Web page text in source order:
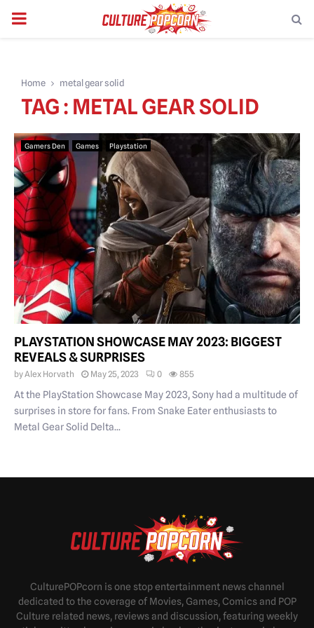
PRIMARY
Home metal gear solid
TAG : METAL GEAR SOLID
Gamers Den Games Playstation
PLAYSTATION SHOWCASE MAY 2023: BIGGEST
REVEALS & SURPRISES
byAlex Horvath May 25, 2023 0 855
At the PlayStation Showcase May 2023, Sony had a multitude of
surprises in store for fans. From Snake Eater enthusiasts to
Metal Gear Solid Delta...
CulturePOPcorn is one stop entertainment news channel
dedicated to the coverage of Movies, Games, Comics and POP
Culture related news, reviews and discussion, featuring weekly